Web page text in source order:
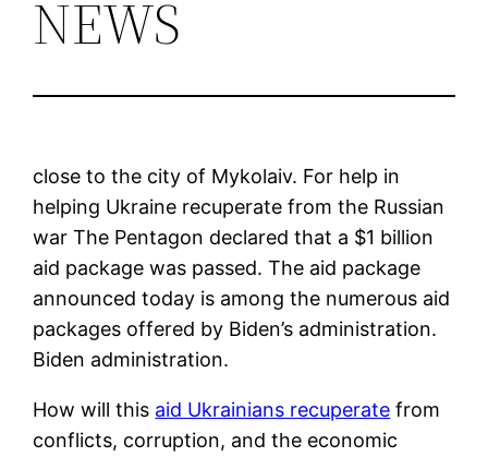
NEWS
close to the city of Mykolaiv. For help in
helping Ukraine recuperate from the Russian
war The Pentagon declared that a $1 billion
aid package was passed. The aid package
announced today is among the numerous aid
packages offered by Biden’s administration.
Biden administration.
How will this aid Ukrainians recuperate from
conflicts, corruption, and the economic